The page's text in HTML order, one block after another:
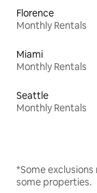
Florence
Monthly Rentals
Miami
Monthly Rentals
Seattle
Monthly Rentals
*Some
some properties.